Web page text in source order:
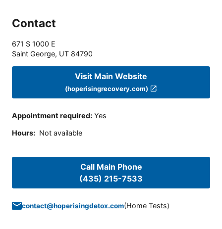
Contact
671 S 1000 E
Saint George, UT 84790
Visit Main Website
(hoperisingrecovery.com)
Appointment required: Yes
Hours: Not available
Call Main Phone
(435) 215-7533
contact@hoperisingdetox.com(Home Tests)